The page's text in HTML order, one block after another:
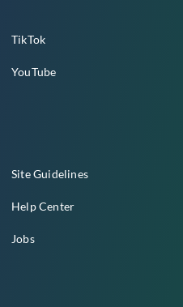
TikTok
YouTube
Site Guidelines
Help Center
Jobs